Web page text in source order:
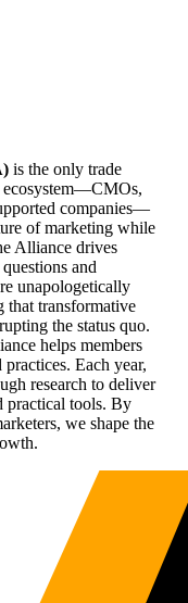
is the only trade
ecosystem—CMOs,
companies—
of marketing while
Alliance drives
and
unapologetically
that transformative
the status quo.
helps members
Each year,
research to deliver
practical tools. By
we shape the